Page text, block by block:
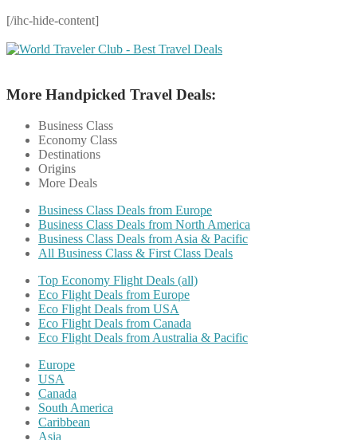
[/ihc-hide-content]
More Handpicked Travel Deals:
Business Class
Economy Class
Destinations
Origins
More Deals
Business Class Deals from Europe
Business Class Deals from North America
Business Class Deals from Asia & Pacific
All Business Class & First Class Deals
Top Economy Flight Deals (all)
Eco Flight Deals from Europe
Eco Flight Deals from USA
Eco Flight Deals from Canada
Eco Flight Deals from Australia & Pacific
Europe
USA
Canada
South America
Caribbean
Asia